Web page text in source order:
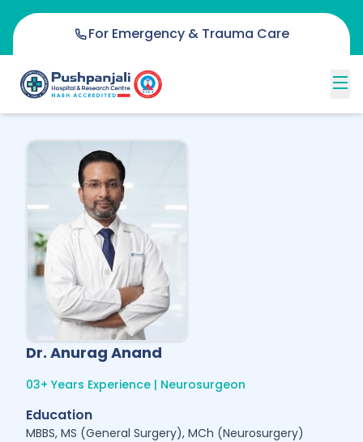
For Emergency & Trauma Care
Dr. Anurag Anand
03+ Years Experience | Neurosurgeon
Education
MBBS, MS (General Surgery), MCh (Neurosurgery)